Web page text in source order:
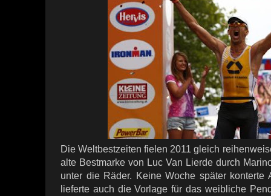
Die Weltbestzeiten fielen 2011 gleich
alte Bestmarke von Luc Van Lierde durch
unter die Räder. Keine Woche später
lieferte auch die Vorlage für das weibliche